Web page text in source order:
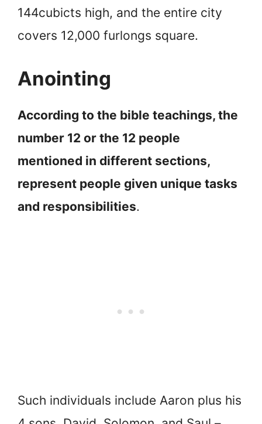
144cubicts high, and the entire city
covers 12,000 furlongs square.
Anointing
According to the bible teachings, the
number 12 or the 12 people
mentioned in different sections,
represent people given unique tasks
and responsibilities.
Such individuals include Aaron plus his